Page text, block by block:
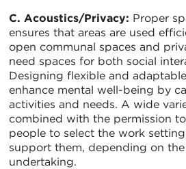
C. Acoustics/Privacy: Proper
ensures that areas are used
open communal spaces and
need spaces for both social
Designing flexible and
enhance mental well-being by
activities and needs. A wide
combined with the permission
people to select the work
support them, depending on
undertaking.